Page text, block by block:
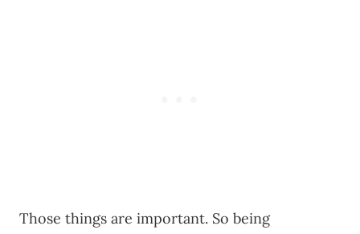
Those things are important. So being